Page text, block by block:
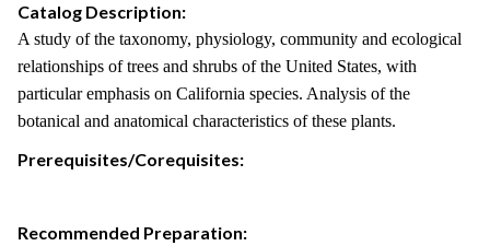
Catalog Description:
A study of the taxonomy, physiology, community and ecological
relationships of trees and shrubs of the United States, with
particular emphasis on California species. Analysis of the
botanical and anatomical characteristics of these plants.
Prerequisites/Corequisites:
Recommended Preparation: